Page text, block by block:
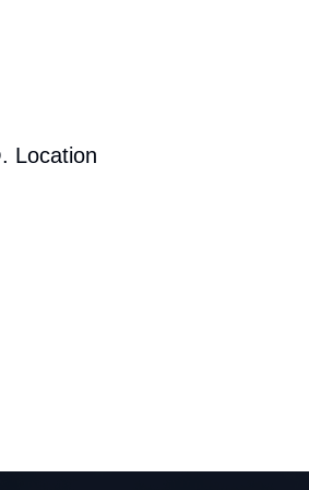
Location